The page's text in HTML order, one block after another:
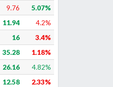
9.76
5.07%
11.94
4.2%
16
3.4%
35.28
1.18%
26.16
4.82%
12.58
2.33%